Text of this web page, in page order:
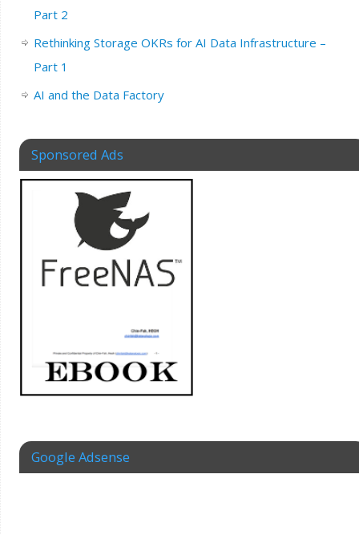
Part 2
Rethinking Storage OKRs for AI Data Infrastructure –
Part 1
AI and the Data Factory
Sponsored Ads
Google Adsense